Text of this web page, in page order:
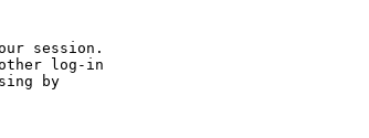
session.
log-in
by